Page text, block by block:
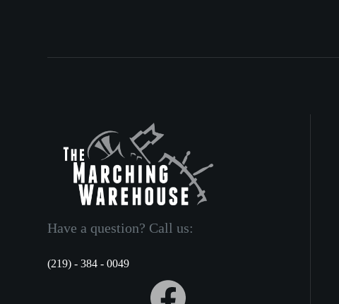
Have a question? Call us:
(219) - 384 - 0049